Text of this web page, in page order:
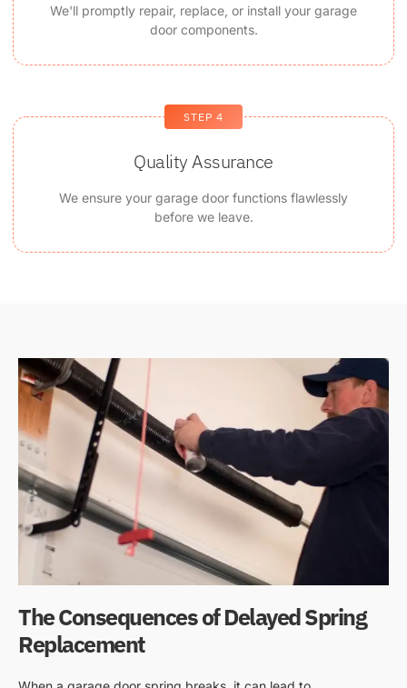
We'll promptly repair, replace, or install your garage
door components.
STEP 4
Quality Assurance
We ensure your garage door functions flawlessly
before we leave.
The Consequences of Delayed Spring
Replacement